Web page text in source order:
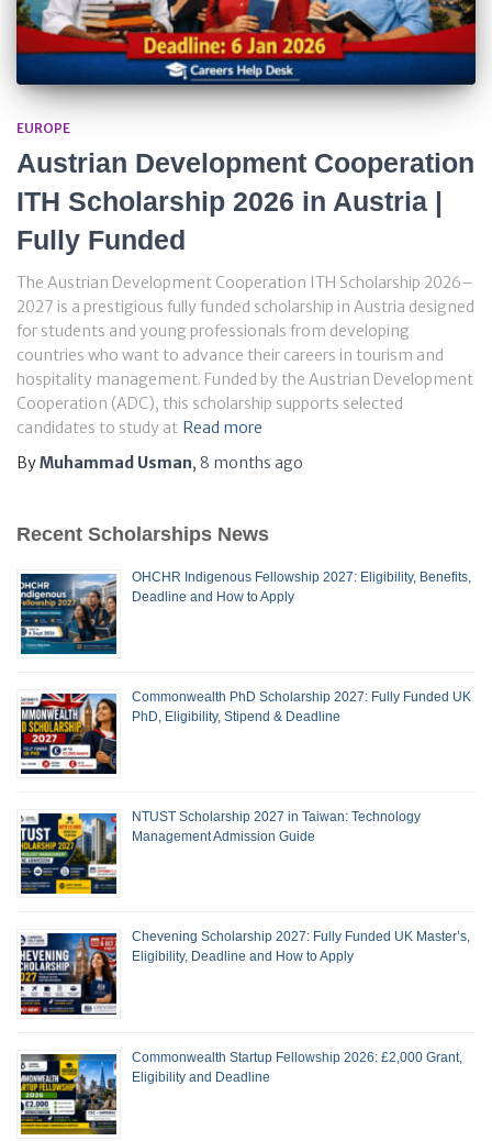
EUROPE
Austrian Development Cooperation
ITH Scholarship 2026 in Austria |
Fully Funded
The Austrian Development Cooperation ITH Scholarship 2026–
2027 is a prestigious fully funded scholarship in Austria designed
for students and young professionals from developing
countries who want to advance their careers in tourism and
hospitality management. Funded by the Austrian Development
Cooperation (ADC), this scholarship supports selected
candidates to study at Read more
ByMuhammad Usman, 8 months ago
Recent Scholarships News
OHCHR Indigenous Fellowship 2027: Eligibility, Benefits,
Deadline and How to Apply
Commonwealth PhD Scholarship 2027: Fully Funded UK
PhD, Eligibility, Stipend & Deadline
NTUST Scholarship 2027 in Taiwan: Technology
Management Admission Guide
Chevening Scholarship 2027: Fully Funded UK Master’s,
Eligibility, Deadline and How to Apply
Commonwealth Startup Fellowship 2026: £2,000 Grant,
Eligibility and Deadline